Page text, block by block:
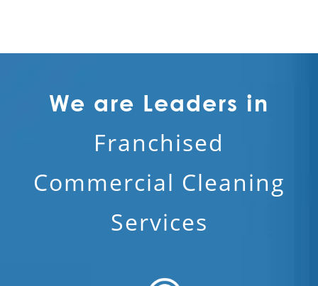
We are Leaders in
Franchised
Commercial Cleaning
Services